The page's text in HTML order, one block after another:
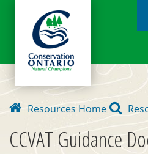
Resources Home
CCVAT Guidance